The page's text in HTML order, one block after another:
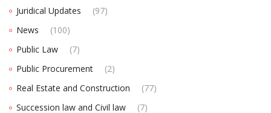
Juridical Updates
(97)
News
(100)
Public Law
(7)
Public Procurement
(2)
Real Estate and Construction
(77)
Succession law and Civil law
(7)